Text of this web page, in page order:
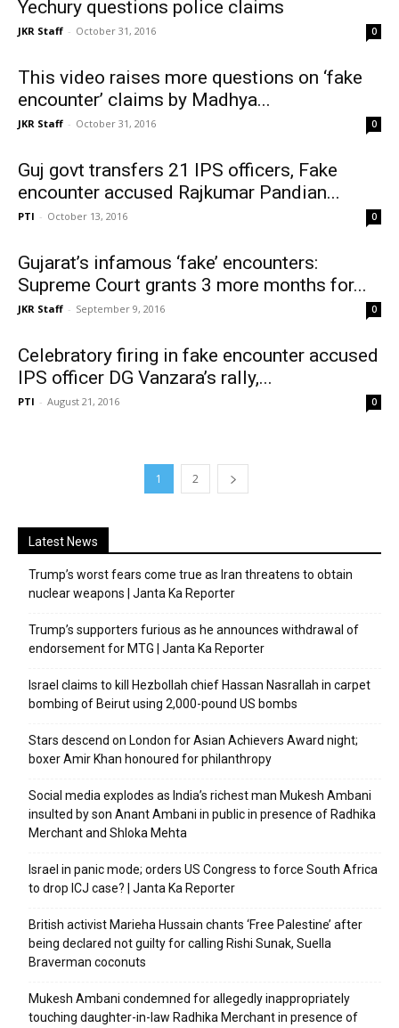
Yechury questions police claims
JKR Staff - October 31, 2016 0
This video raises more questions on ‘fake
encounter’ claims by Madhya...
JKR Staff - October 31, 2016 0
Guj govt transfers 21 IPS officers, Fake
encounter accused Rajkumar Pandian...
PTI - October 13, 2016 0
Gujarat’s infamous ‘fake’ encounters:
Supreme Court grants 3 more months for...
JKR Staff - September 9, 2016 0
Celebratory firing in fake encounter accused
IPS officer DG Vanzara’s rally,...
PTI - August 21, 2016 0
1 2
Latest News
Trump’s worst fears come true as Iran threatens to obtain
nuclear weapons | Janta Ka Reporter
Trump’s supporters furious as he announces withdrawal of
endorsement for MTG | Janta Ka Reporter
Israel claims to kill Hezbollah chief Hassan Nasrallah in carpet
bombing of Beirut using 2,000-pound US bombs
Stars descend on London for Asian Achievers Award night;
boxer Amir Khan honoured for philanthropy
Social media explodes as India’s richest man Mukesh Ambani
insulted by son Anant Ambani in public in presence of Radhika
Merchant and Shloka Mehta
Israel in panic mode; orders US Congress to force South Africa
to drop ICJ case? | Janta Ka Reporter
British activist Marieha Hussain chants ‘Free Palestine’ after
being declared not guilty for calling Rishi Sunak, Suella
Braverman coconuts
Mukesh Ambani condemned for allegedly inappropriately
touching daughter-in-law Radhika Merchant in presence of